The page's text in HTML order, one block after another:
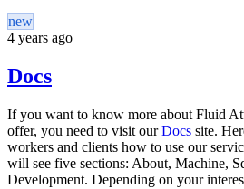
new
4 years ago
Docs
If you want to know more about Fluid
offer, you need to visit ourDocs site.
workers and clients how to use our
will see five sections: About, Machine,
Development. Depending on your